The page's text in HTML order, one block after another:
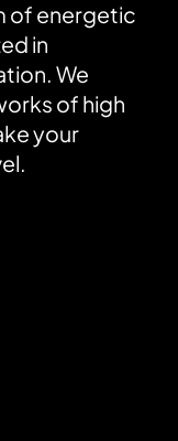
of energetic
in
We
of high
your